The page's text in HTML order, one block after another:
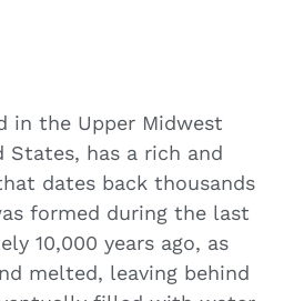
in the Upper Midwest
States, has a rich and
dates back thousands
formed during the last
10,000 years ago, as
melted, leaving behind